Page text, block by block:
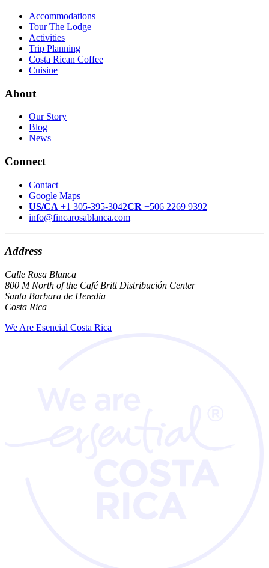
Accommodations
Tour The Lodge
Activities
Trip Planning
Costa Rican Coffee
Cuisine
About
Our Story
Blog
News
Connect
Contact
Google Maps
US/CA +1 305-395-3042CR +506 2269 9392
info@fincarosablanca.com
Address
Calle Rosa Blanca
800 M North of the Café Britt Distribución Center
Santa Barbara de Heredia
Costa Rica
We Are Esencial Costa Rica